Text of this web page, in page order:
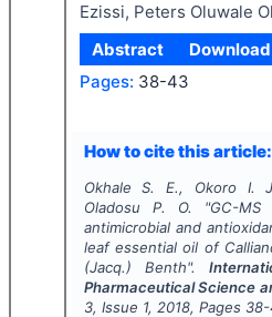
Ezissi, Peters Oluwale
Abstract
Download
Pages: 38-43
How to cite this article:
Okhale S. E., Okoro I.
Oladosu P. O.
"GC-MS
antimicrobial and
leaf essential oil of
(Jacq.) Benth".
Pharmaceutical Science
3, Issue 1, 2018, Pages